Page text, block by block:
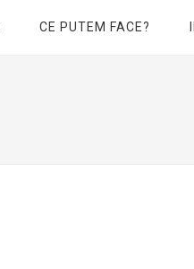
CE PUTEM FACE?